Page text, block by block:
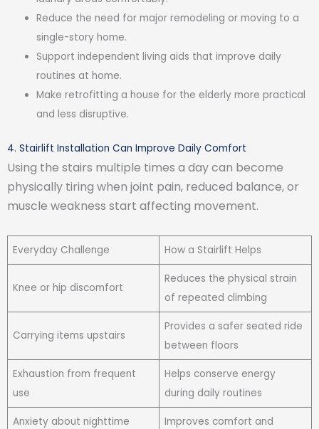
Reduce the need for major remodeling or moving to a
single-story home.
Support independent living aids that improve daily
routines at home.
Make retrofitting a house for the elderly more practical
and less disruptive.
4. Stairlift Installation Can Improve Daily Comfort
Using the stairs multiple times a day can become
physically tiring when joint pain, reduced balance, or
muscle weakness start affecting movement.
Everyday Challenge How a Stairlift Helps
Knee or hip discomfort
Reduces the physical strain
of repeated climbing
Carrying items upstairs
Provides a safer seated ride
between floors
Exhaustion from frequent
use
Helps conserve energy
during daily routines
Anxiety about nighttime
Improves comfort and